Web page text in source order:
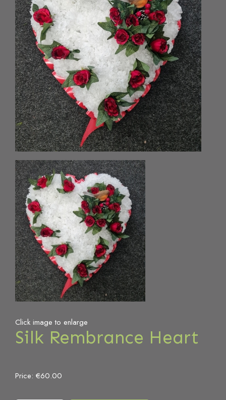
Click image to enlarge
Silk Rembrance Heart
Price: €60.00